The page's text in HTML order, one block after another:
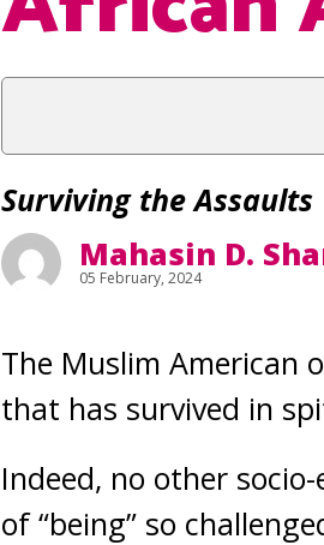
Surviving the Assaults
Mahasin D.
05 February, 2024
The Muslim American
that has survived in
Indeed, no other
of “being” so